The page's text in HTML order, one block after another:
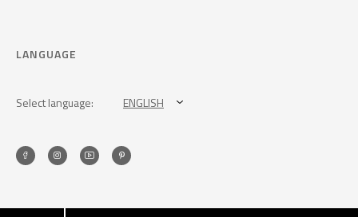
LANGUAGE
Select language: ENGLISH